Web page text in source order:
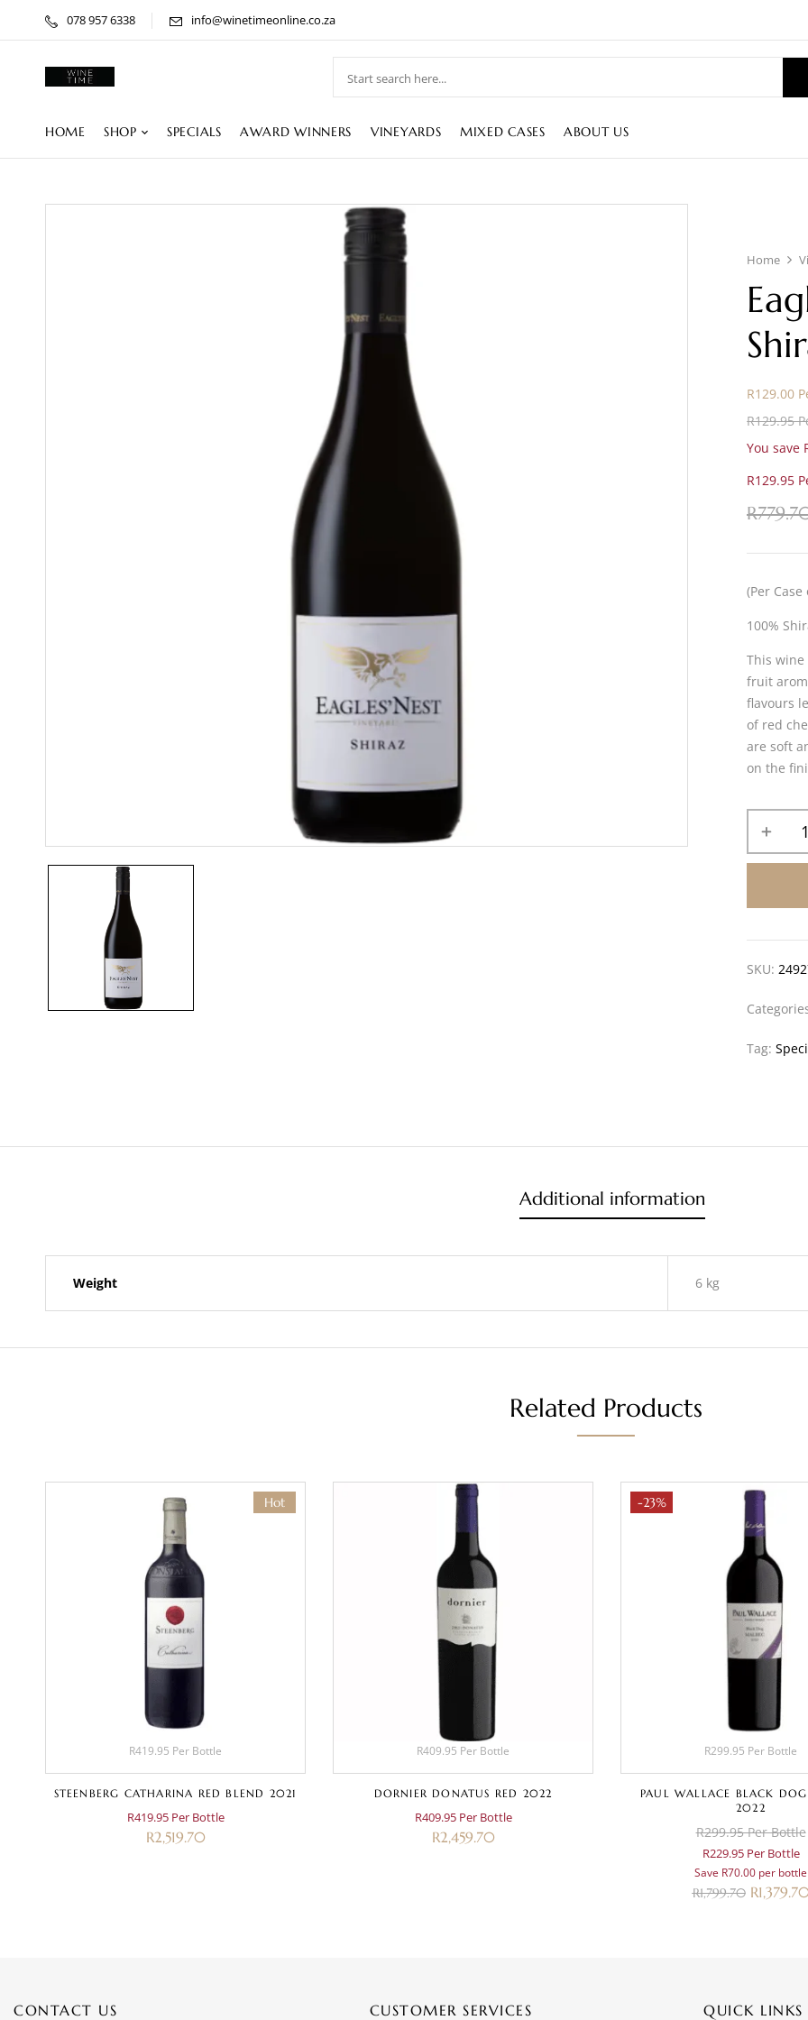
078 957 6338 info@winetimeonline.co.za
HOME SHOP SPECIALS AWARD WINNERS VINEYARDS MIXED CASES ABOUT US
Home
R129.00
R129.95
You save
R129.95
R
(Per Case
100%
This
fruit
flavours
of red
are soft
on the
SKU:
Tag:
Additional information
Weight 6 kg
Related Products
Hot
R419.95 Per Bottle
STEENBERG CATHARINA RED BLEND 2021
R419.95 Per Bottle
R2,519.70
R409.95 Per Bottle
DORNIER DONATUS RED 2022
R409.95 Per Bottle
R2,459.70
-23%
R299.95 Per Bottle
PAUL WALLACE BLACK
2022
R299.95 Per Bottle
R229.95 Per Bottle
Save R70.00 per bottle
R1,799.70 R
CONTACT US CUSTOMER SERVICES QUICK LINKS